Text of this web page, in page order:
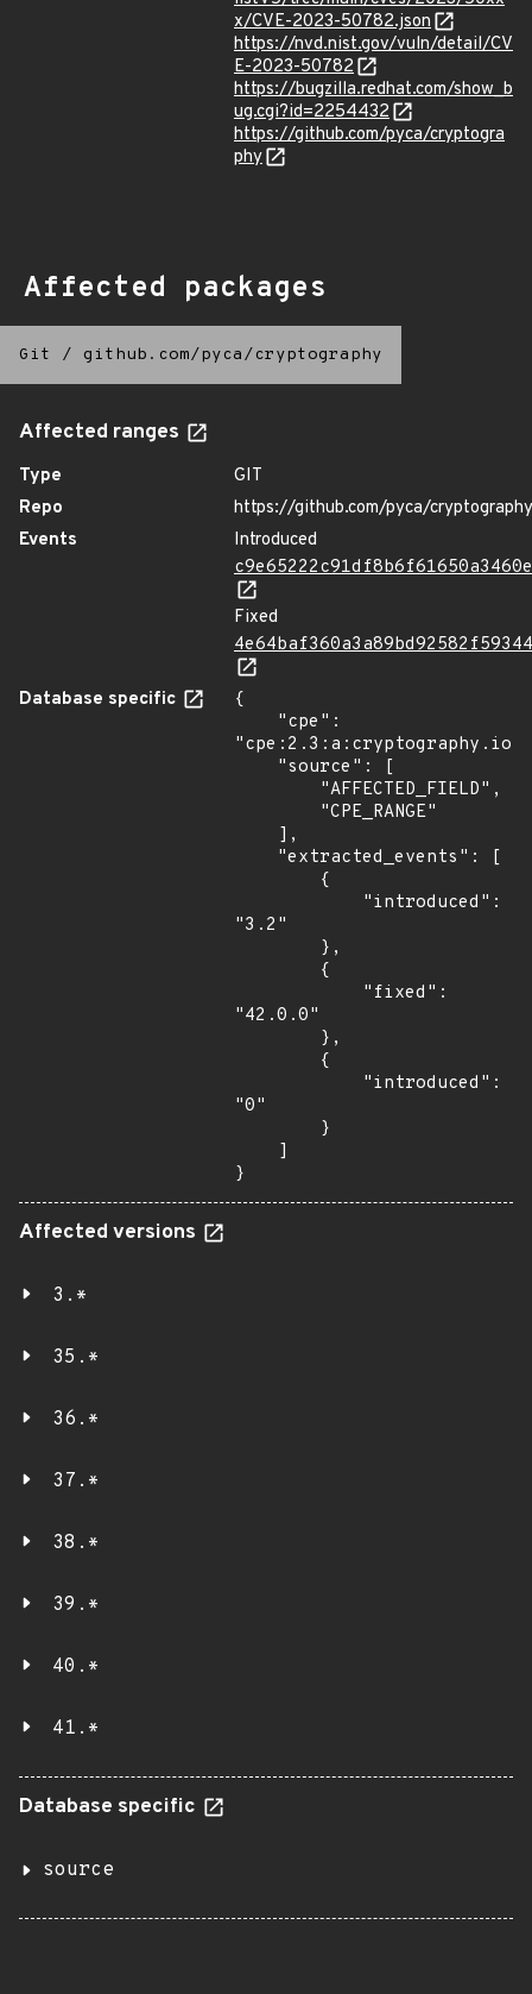
x/CVE-2023-50782.json
https://nvd.nist.gov/vuln/detail/CV
E-2023-50782
https://bugzilla.redhat.com/show_b
ug.cgi?id=2254432
https://github.com/pyca/cryptogra
phy
Affected packages
Git / github.com/pyca/cryptography
Affected ranges
Type
GIT
Repo
https://github.com/pyca/cryptography
Events
Introduced
Fixed
Database specific
{
"3.2"
"42.0.0"
"0"
}
Affected versions
3.*
35.*
36.*
37.*
38.*
39.*
40.*
41.*
Database specific
source